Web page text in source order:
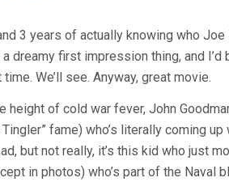
JOE
DANTE)
3 years of actually knowing who Joe
dreamy first impression thing, and I’d
We’ll see. Anyway, great movie.
of cold war fever, John
fame) who’s literally coming
but not really, it’s this kid who just
in photos) who’s part of the Naval